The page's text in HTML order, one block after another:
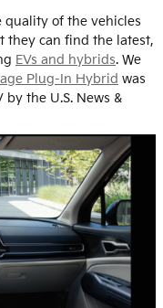
quality of the vehicles
they can find the latest,
EVs and hybrids. We
Plug-In Hybrid was
the U.S. News &